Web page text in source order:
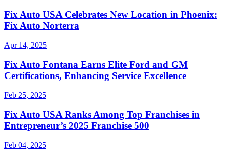
Fix Auto USA Celebrates New Location in Phoenix:
Fix Auto Norterra
Apr 14, 2025
Fix Auto Fontana Earns Elite Ford and GM
Certifications, Enhancing Service Excellence
Feb 25, 2025
Fix Auto USA Ranks Among Top Franchises in
Entrepreneur’s 2025 Franchise 500
Feb 04, 2025